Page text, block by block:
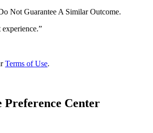
Not Guarantee A Similar Outcome.
Terms of Use.
Preference Center